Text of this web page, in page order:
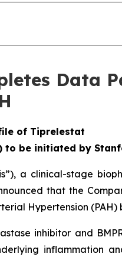
Data
of Tiprelestat
to be initiated by
a clinical-stage
that the
Hypertension
inhibitor and
inflammation